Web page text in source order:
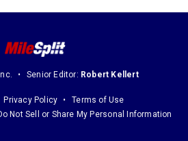
Senior Editor: Robert Kellert
Privacy Policy
Terms of Use
Not Sell or Share My Personal Information